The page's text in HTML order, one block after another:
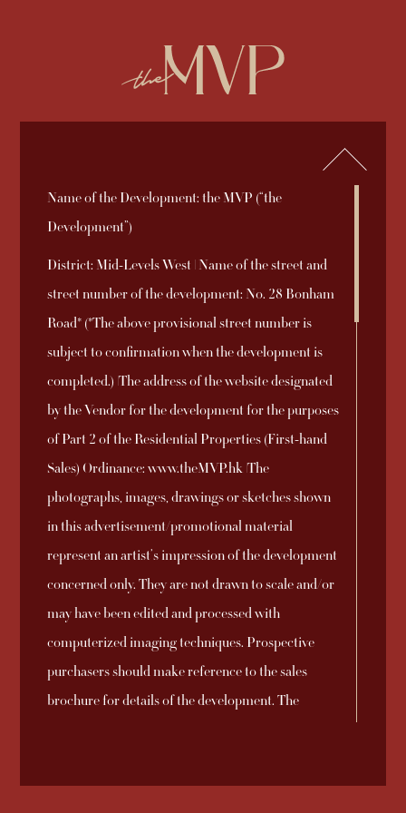
Name of the Development: the MVP (“the
Development”)
District: Mid-Levels West | Name of the street and
street number of the development: No. 28 Bonham
Road* (*The above provisional street number is
subject to confirmation when the development is
completed.) |The address of the website designated
by the Vendor for the development for the purposes
of Part 2 of the Residential Properties (First-hand
Sales) Ordinance: www.theMVP.hk |The
photographs, images, drawings or sketches shown
in this advertisement/promotional material
represent an artist’s impression of the development
concerned only. They are not drawn to scale and/or
may have been edited and processed with
computerized imaging techniques. Prospective
purchasers should make reference to the sales
brochure for details of the development. The
of the development site, its surrounding
2026-08-03 Sales Brochure
2025-09-19 Price List 1B
2025-09-18 Price List 1 Download
2025-10-31
Sales Arrangements
No. 8A
2025-09-27
Sales Arrangements
No. 1B
Download
2025-09-26
Sales Arrangements
No. 8
Download
2025-09-23
Sales Arrangements
No. 7A
Download
2025-09-21
Sales Arrangements
No. 6A
Download
2025-09-21
Sales Arrangements
No. 5A
Download
No. 4A
Coming Soon
2025-12-08
Register of
Transactions
2025-09-05
Deed of Mutual
Covenant
2025-09-05
Relationship
between the
Vendor of the
Development and
the DMC Manager
Download
2025-09-05 Aerial Photograph
© 2026 Emperor International Holdings Limited
INFORMATION TO PURCHASERS AND DISCLAIMER